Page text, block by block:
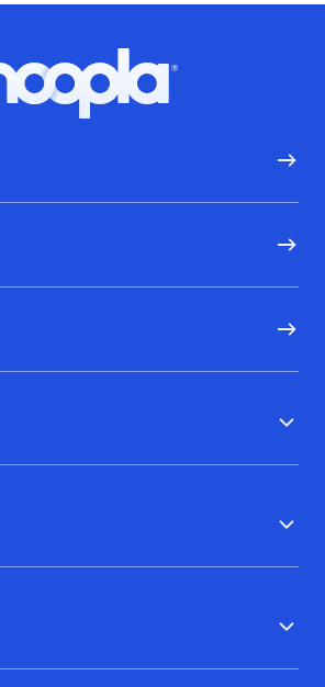
Hoopla logo, Go to homepage